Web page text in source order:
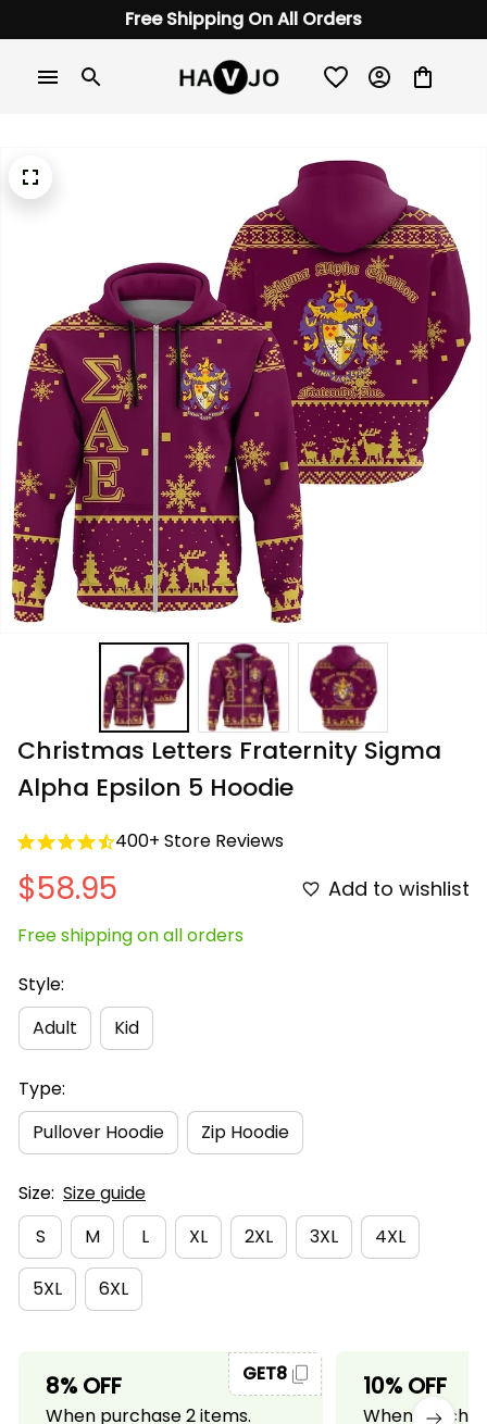
Free Shipping On All Orders
Christmas Letters Fraternity Sigma
Alpha Epsilon 5 Hoodie
400+ Store Reviews
$58.95 Add to wishlist
Free shipping on all orders
Style:
Adult
Kid
Type:
Pullover Hoodie
Zip Hoodie
Size: Size guide
S
M L XL 2XL 3XL 4XL
5XL 6XL
8% OFF
When purchase 2 items.
GET8 10% OFF
When